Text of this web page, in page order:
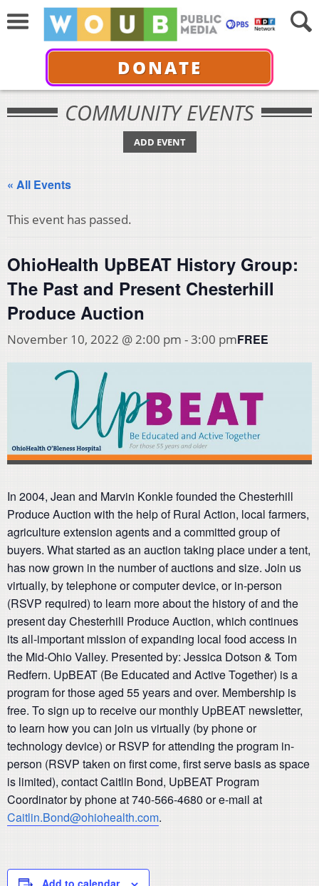
DONATE
COMMUNITY EVENTS
ADD EVENT
« All Events
This event has passed.
OhioHealth UpBEAT History Group:
The Past and Present Chesterhill
Produce Auction
November 10, 2022 @ 2:00 pm -3:00 pmFREE
In 2004, Jean and Marvin Konkle founded the Chesterhill
Produce Auction with the help of Rural Action, local farmers,
agriculture extension agents and a committed group of
buyers. What started as an auction taking place under a tent,
has now grown in the number of auctions and size. Join us
virtually, by telephone or computer device, or in-person
(RSVP required) to learn more about the history of and the
present day Chesterhill Produce Auction, which continues
its all-important mission of expanding local food access in
the Mid-Ohio Valley. Presented by: Jessica Dotson & Tom
Redfern. UpBEAT (Be Educated and Active Together) is a
program for those aged 55 years and over. Membership is
free. To sign up to receive our monthly UpBEAT newsletter,
to learn how you can join us virtually (by phone or
technology device) or RSVP for attending the program in-
person (RSVP taken on first come, first serve basis as space
is limited), contact Caitlin Bond, UpBEAT Program
Coordinator by phone at 740-566-4680 or e-mail at
Caitlin.Bond@ohiohealth.com.